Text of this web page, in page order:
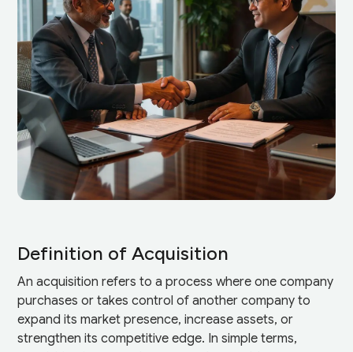
Definition of Acquisition
An acquisition refers to a process where one company
purchases or takes control of another company to
expand its market presence, increase assets, or
strengthen its competitive edge. In simple terms,